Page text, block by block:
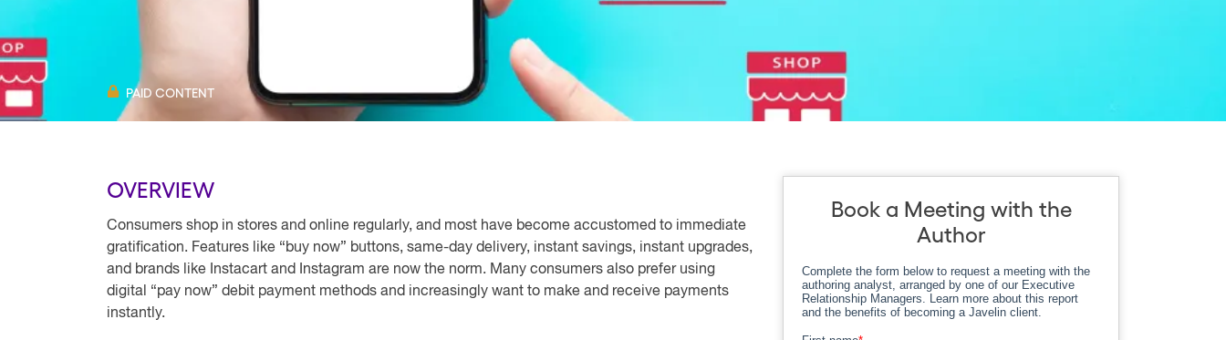
PAID CONTENT
OVERVIEW
Consumers shop in stores and online regularly, and most have become accustomed to immediate
gratification. Features like “buy now” buttons, same-day delivery, instant savings, instant upgrades,
and brands like Instacart and Instagram are now the norm. Many consumers also prefer using
digital “pay now” debit payment methods and increasingly want to make and receive payments
instantly.
Book a Meeting with the
Author